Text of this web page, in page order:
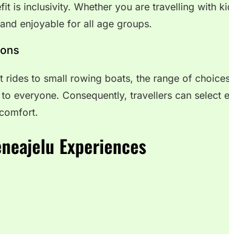
is inclusivity. Whether you are travelling with
enjoyable for all age groups.
rides to small rowing boats, the range of
everyone. Consequently, travellers can select
Experiences